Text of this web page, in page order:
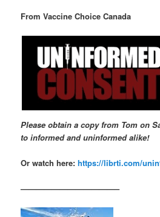
From Vaccine Choice Canada
Please obtain a copy from Tom on
to informed and uninformed alike!
Or watch here:https://librti.com/
————————————–